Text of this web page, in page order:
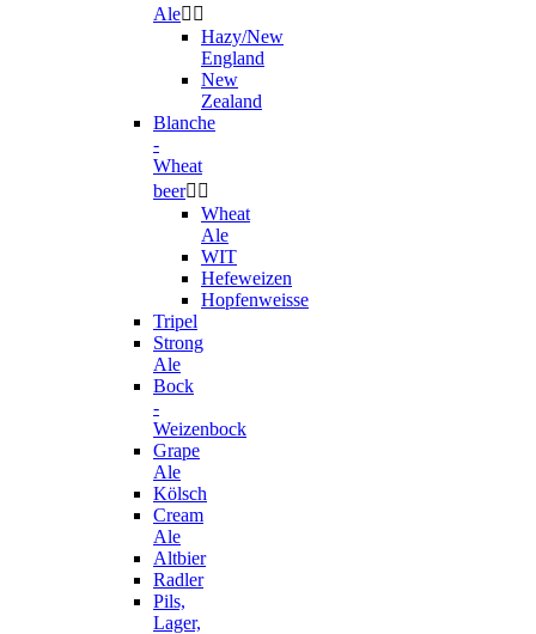
Ale 
Hazy/New
England
New
Zealand
Blanche
-
Wheat
beer 
Wheat
Ale
WIT
Hefeweizen
Hopfenweisse
Tripel
Strong
Ale
Bock
-
Weizenbock
Grape
Ale
Kölsch
Cream
Ale
Altbier
Radler
Pils,
Lager,